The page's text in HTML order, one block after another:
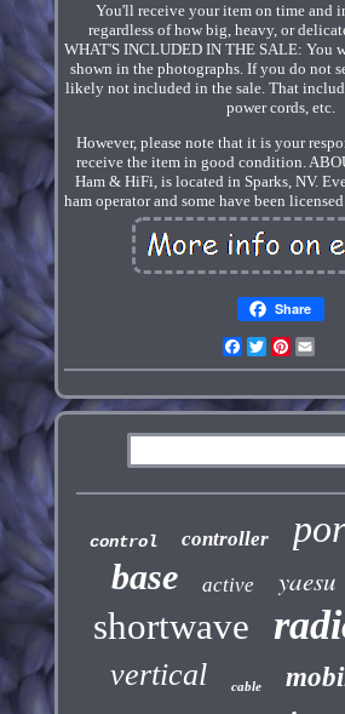
You'll receive your item on time and
regardless of how big, heavy, or
WHAT'S INCLUDED IN THE SALE: You
shown in the photographs. If you do not
likely not included in the sale. That
power cords, etc.
However, please note that it is your
receive the item in good condition.
Ham & HiFi, is located in Sparks, NV.
ham operator and some have been
Share
Facebook
TwitterPinterest
control controller
base active yaesu
shortwave
vertical cable